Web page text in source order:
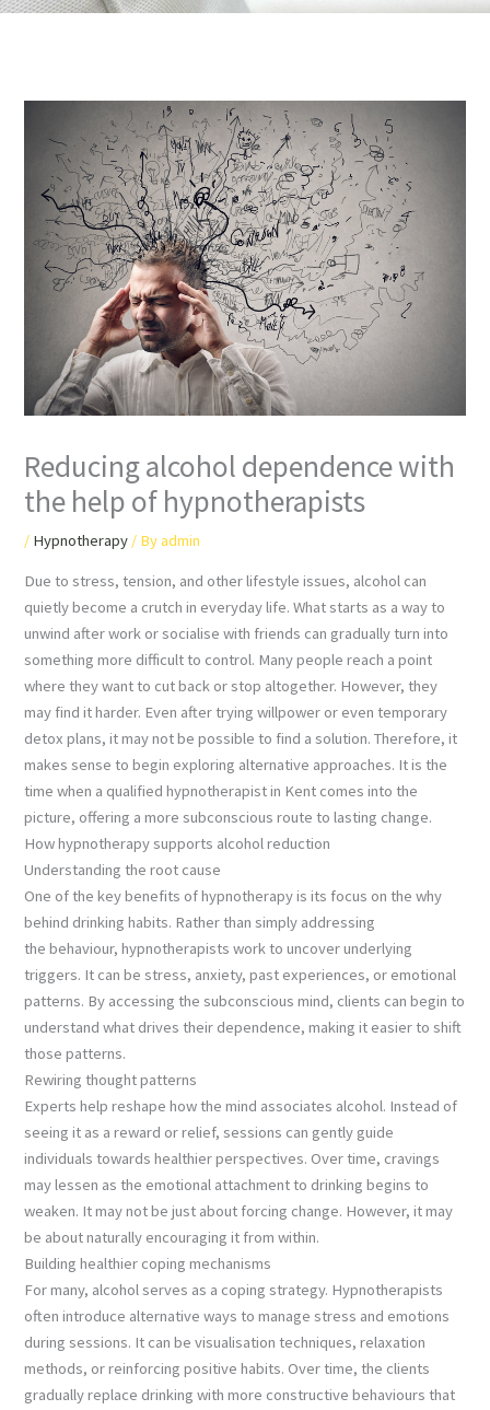
m
Reducing alcohol dependence with
the help of hypnotherapists
/ Hypnotherapy / Byadmin
Due to stress, tension, and other lifestyle issues, alcohol can
quietly become a crutch in everyday life. What starts as a way to
unwind after work or socialise with friends can gradually turn into
something more difficult to control. Many people reach a point
where they want to cut back or stop altogether. However, they
may find it harder. Even after trying willpower or even temporary
detox plans, it may not be possible to find a solution. Therefore, it
makes sense to begin exploring alternative approaches. It is the
time when a qualified hypnotherapist in Kent comes into the
picture, offering a more subconscious route to lasting change.
How hypnotherapy supports alcohol reduction
Understanding the root cause
One of the key benefits of hypnotherapy is its focus on the why
behind drinking habits. Rather than simply addressing
the behaviour, hypnotherapists work to uncover underlying
triggers. It can be stress, anxiety, past experiences, or emotional
patterns. By accessing the subconscious mind, clients can begin to
understand what drives their dependence, making it easier to shift
those patterns.
Rewiring thought patterns
Experts help reshape how the mind associates alcohol. Instead of
seeing it as a reward or relief, sessions can gently guide
individuals towards healthier perspectives. Over time, cravings
may lessen as the emotional attachment to drinking begins to
weaken. It may not be just about forcing change. However, it may
be about naturally encouraging it from within.
Building healthier coping mechanisms
For many, alcohol serves as a coping strategy. Hypnotherapists
often introduce alternative ways to manage stress and emotions
during sessions. It can be visualisation techniques, relaxation
methods, or reinforcing positive habits. Over time, the clients
gradually replace drinking with more constructive behaviours that